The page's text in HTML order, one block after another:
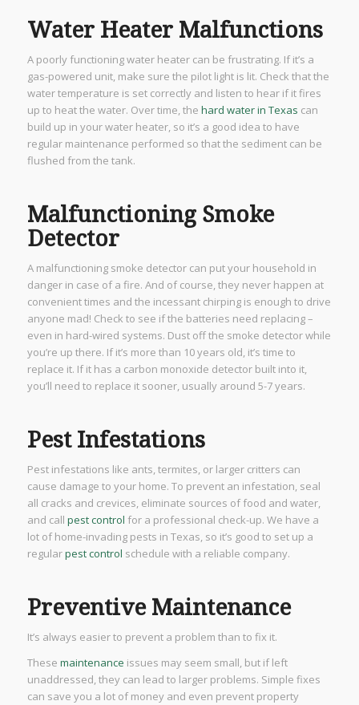
Water Heater Malfunctions
A poorly functioning water heater can be frustrating. If it’s a
gas-powered unit, make sure the pilot light is lit. Check that the
water temperature is set correctly and listen to hear if it fires
up to heat the water. Over time, the hard water in Texas can
build up in your water heater, so it’s a good idea to have
regular maintenance performed so that the sediment can be
flushed from the tank.
Malfunctioning Smoke
Detector
A malfunctioning smoke detector can put your household in
danger in case of a fire. And of course, they never happen at
convenient times and the incessant chirping is enough to drive
anyone mad! Check to see if the batteries need replacing –
even in hard-wired systems. Dust off the smoke detector while
you’re up there. If it’s more than 10 years old, it’s time to
replace it. If it has a carbon monoxide detector built into it,
you’ll need to replace it sooner, usually around 5-7 years.
Pest Infestations
Pest infestations like ants, termites, or larger critters can
cause damage to your home. To prevent an infestation, seal
all cracks and crevices, eliminate sources of food and water,
and call pest control for a professional check-up. We have a
lot of home-invading pests in Texas, so it’s good to set up a
regularpest control schedule with a reliable company.
Preventive Maintenance
It’s always easier to prevent a problem than to fix it.
These maintenance issues may seem small, but if left
unaddressed, they can lead to larger problems. Simple fixes
can save you a lot of money and even prevent property